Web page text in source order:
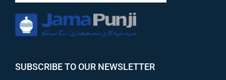
SUBSCRIBE TO OUR NEWSLETTER